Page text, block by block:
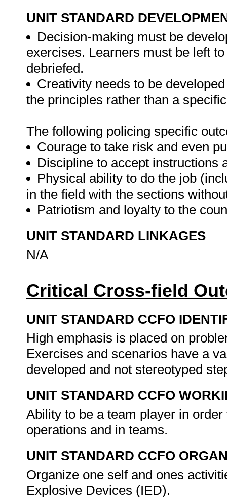
UNIT STANDARD
Decision-making must be
exercises. Learners must be left
debriefed.
Creativity needs to be
the principles rather than a
The following policing specific
Courage to take risk and even
Discipline to accept instructions
Physical ability to do the job
in the field with the sections
Patriotism and loyalty to the
UNIT STANDARD LINKAGES
N/A
Critical Cross-field
UNIT STANDARD CCFO
High emphasis is placed on
Exercises and scenarios have a
developed and not stereotyped
UNIT STANDARD CCFO
Ability to be a team player in
operations and in teams.
UNIT STANDARD CCFO
Organize one self and ones
Explosive Devices (IED).